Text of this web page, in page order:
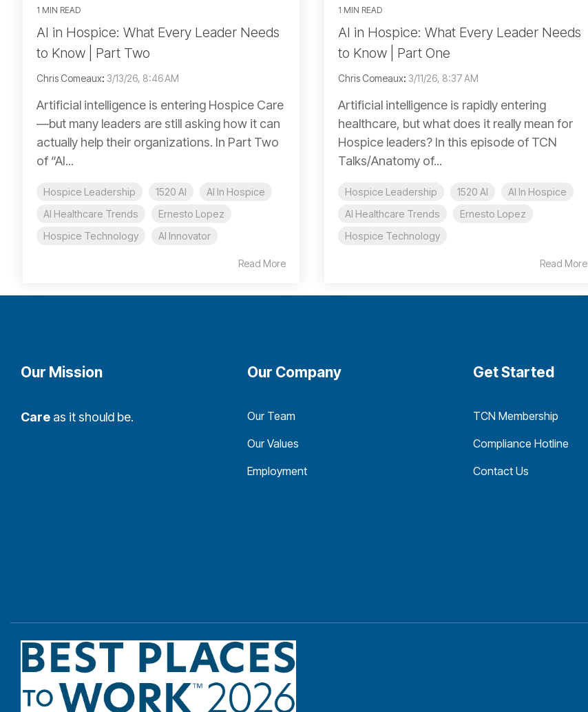
1 MIN READ
AI in Hospice: What Every Leader Needs
to Know | Part Two
Chris Comeaux: 3/13/26, 8:46 AM
Artificial intelligence is entering Hospice Care
—but many leaders are still asking how it can
actually help their organizations. In Part Two
of “AI...
Hospice Leadership 1520 AI
AI In Hospice
AI Healthcare Trends
Ernesto Lopez
Hospice Technology
AI Innovator
Read More
1 MIN READ
AI in Hospice: What Every Leader Needs
to Know | Part One
Chris Comeaux: 3/11/26, 8:37 AM
Artificial intelligence is rapidly entering
healthcare, but what does it really mean for
Hospice leaders? In this episode of TCN
Talks/Anatomy of...
Hospice Leadership 1520 AI
AI In Hospice
AI Healthcare Trends
Ernesto Lopez
Hospice Technology
Read More
Our Mission
Care as it should be.
Our Company
Our Team
Our Values
Employment
Get Started
TCN Membership
Compliance Hotline
Contact Us